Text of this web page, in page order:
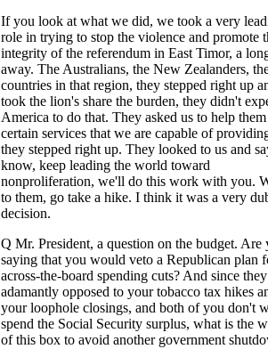
If you look at what we did, we took a very
role in trying to stop the violence and promote
integrity of the referendum in East Timor, a
away. The Australians, the New Zealanders,
countries in that region, they stepped right up
took the lion's share the burden, they didn't
America to do that. They asked us to help
certain services that we are capable of
they stepped right up. They looked to us and
know, keep leading the world toward
nonproliferation, we'll do this work with you.
to them, go take a hike. I think it was a very
decision.
Q Mr. President, a question on the budget. Are
saying that you would veto a Republican plan
across-the-board spending cuts? And since
adamantly opposed to your tobacco tax hikes
your loophole closings, and both of you don't
spend the Social Security surplus, what is the
of this box to avoid another government